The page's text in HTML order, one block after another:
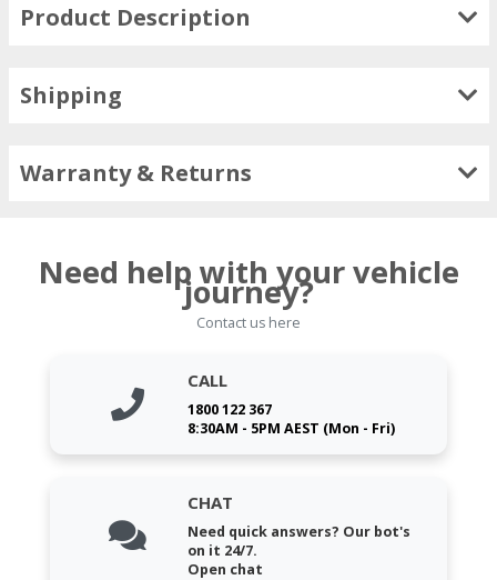
Product Description
Shipping
Warranty & Returns
Need help with your vehicle
journey?
Contact us here
CALL
1800 122 367
8:30AM - 5PM AEST (Mon - Fri)
CHAT
Need quick answers? Our bot's
on it 24/7.
Open chat